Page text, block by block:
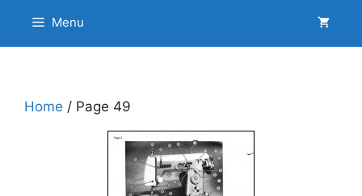
Menu
Home / Page 49